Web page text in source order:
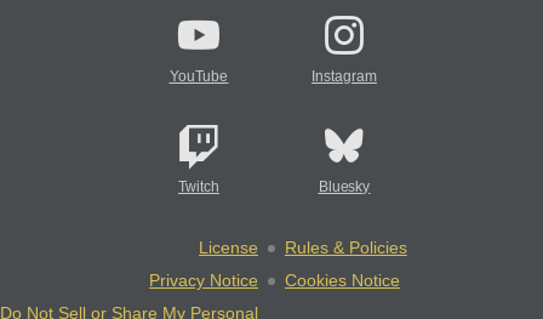
YouTube Instagram
Twitch Bluesky
License
Rules & Policies
Privacy Notice
Cookies Notice
Do Not Sell or Share My Personal